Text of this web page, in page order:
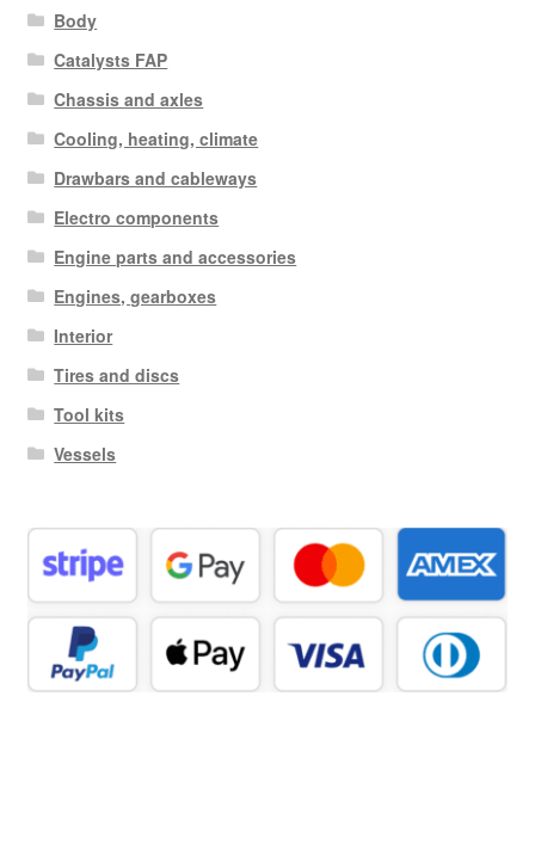
Body
Catalysts FAP
Chassis and axles
Cooling, heating, climate
Drawbars and cableways
Electro components
Engine parts and accessories
Engines, gearboxes
Interior
Tires and discs
Tool kits
Vessels